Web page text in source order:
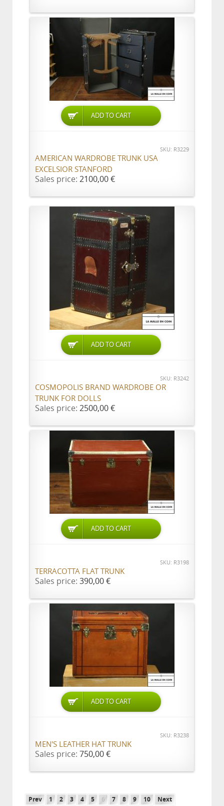
ADD TO CART
SKU: R3229
AMERICAN WARDROBE TRUNK USA
EXCELSIOR STANFORD
Sales price: 2100,00 €
ADD TO CART
SKU: R3242
COSMOPOLIS BRAND WARDROBE OR
TRUNK FOR DOLLS
Sales price: 2500,00 €
ADD TO CART
SKU: R3198
TERRACOTTA FLAT TRUNK
Sales price: 390,00 €
ADD TO CART
SKU: R3238
MEN'S LEATHER HAT TRUNK
Sales price: 750,00 €
Prev 1 2 3 4 5 6 7 8 9 10 Next